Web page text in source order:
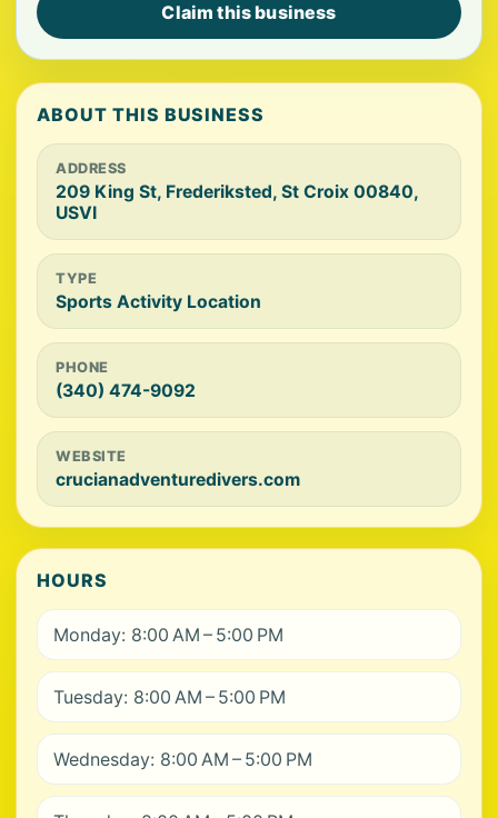
Claim this business
ABOUT THIS BUSINESS
ADDRESS
209 King St, Frederiksted, St Croix 00840,
USVI
TYPE
Sports Activity Location
PHONE
(340) 474-9092
WEBSITE
crucianadventuredivers.com
HOURS
Monday: 8:00 AM – 5:00 PM
Tuesday: 8:00 AM – 5:00 PM
Wednesday: 8:00 AM – 5:00 PM